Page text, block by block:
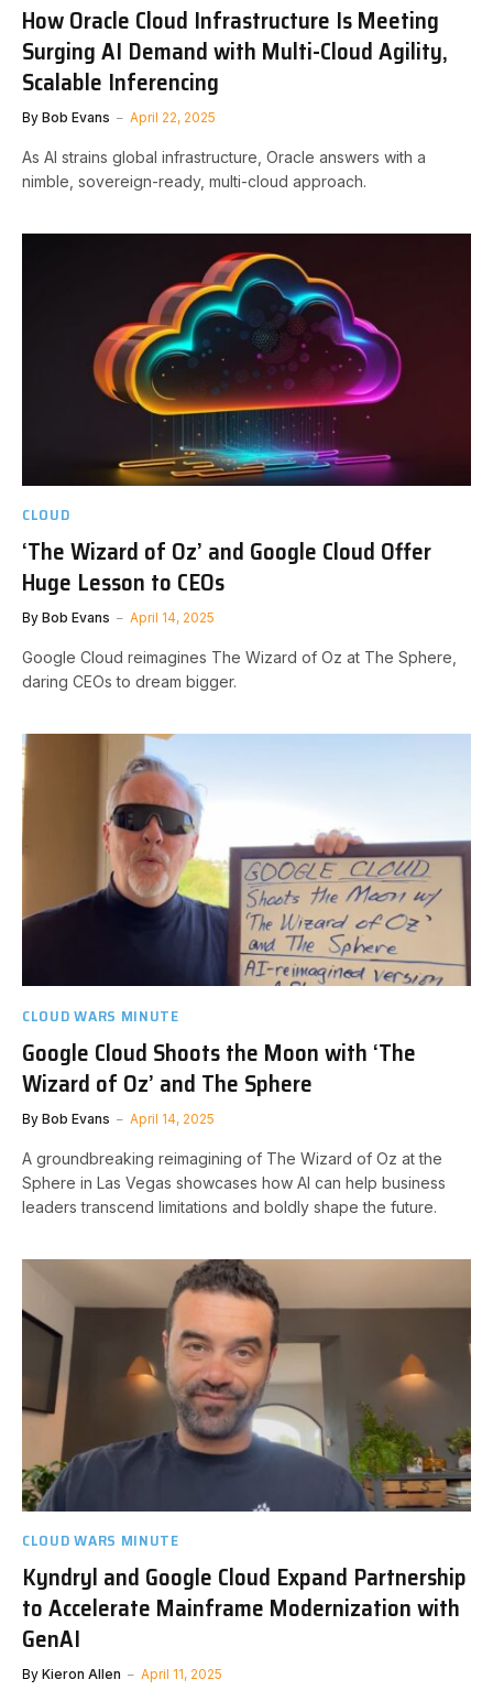
How Oracle Cloud Infrastructure Is Meeting
Surging AI Demand with Multi-Cloud Agility,
Scalable Inferencing
By Bob Evans April 22, 2025
As AI strains global infrastructure, Oracle answers with a
nimble, sovereign-ready, multi-cloud approach.
CLOUD
‘The Wizard of Oz’ and Google Cloud Offer
Huge Lesson to CEOs
By Bob Evans April 14, 2025
Google Cloud reimagines The Wizard of Oz at The Sphere,
daring CEOs to dream bigger.
CLOUD WARS MINUTE
Google Cloud Shoots the Moon with ‘The
Wizard of Oz’ and The Sphere
By Bob Evans April 14, 2025
A groundbreaking reimagining of The Wizard of Oz at the
Sphere in Las Vegas showcases how AI can help business
leaders transcend limitations and boldly shape the future.
CLOUD WARS MINUTE
Kyndryl and Google Cloud Expand Partnership
to Accelerate Mainframe Modernization with
GenAI
By Kieron Allen April 11, 2025